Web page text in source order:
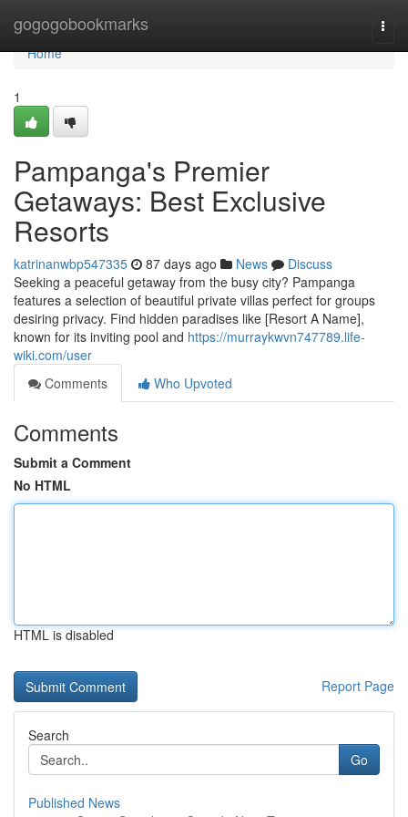
gogogobookmarks
Home
Home
1
Pampanga's Premier
Getaways: Best Exclusive
Resorts
katrinanwbp547335 87 days ago News
Discuss
Seeking a peaceful getaway from the busy city? Pampanga
features a selection of beautiful private villas perfect for groups
desiring privacy. Find hidden paradises like [Resort A Name],
known for its inviting pool and https://murraykwvn747789.life-
wiki.com/user
Comments
Who Upvoted
Comments
Submit a Comment
No HTML
HTML is disabled
Report Page
Search
Go
Published News